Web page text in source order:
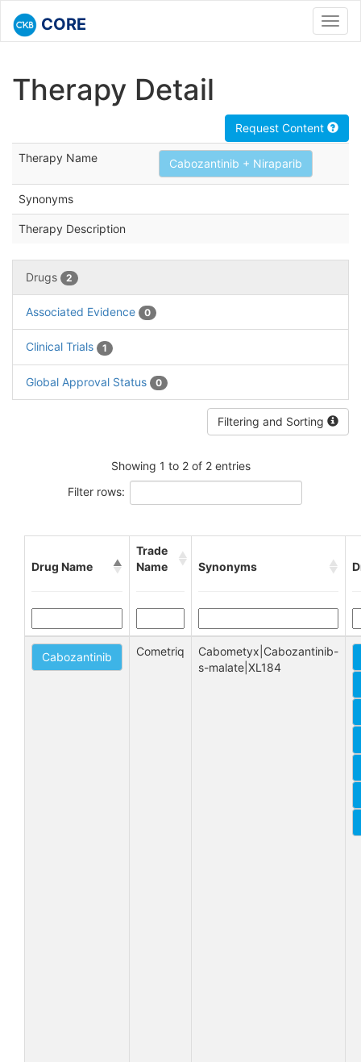
CORE
Therapy Detail
Request Content
Therapy Name Cabozantinib + Niraparib
Synonyms
Therapy Description
Drugs 2
Associated Evidence 0
Clinical Trials 1
Global Approval Status 0
Filtering and Sorting
Showing 1 to 2 of 2 entries
Filter rows:
Drug Name
Trade
Name
Synonyms
Cabozantinib Cometriq
Cabometyx|Cabozantinib-
s-malate|XL184